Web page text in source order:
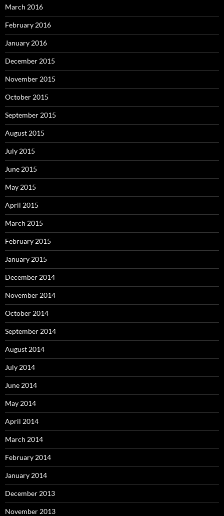
March 2016
February 2016
January 2016
December 2015
November 2015
October 2015
September 2015
August 2015
July 2015
June 2015
May 2015
April 2015
March 2015
February 2015
January 2015
December 2014
November 2014
October 2014
September 2014
August 2014
July 2014
June 2014
May 2014
April 2014
March 2014
February 2014
January 2014
December 2013
November 2013